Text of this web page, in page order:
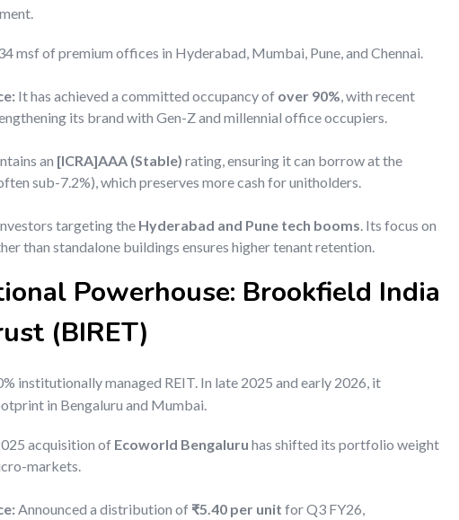
msf of premium offices in Hyderabad, Mumbai, Pune, and Chennai.
It has achieved a committed occupancy of over 90%, with recent
its brand with Gen-Z and millennial office occupiers.
an [ICRA]AAA (Stable) rating, ensuring it can borrow at the
sub-7.2%), which preserves more cash for unitholders.
targeting the Hyderabad and Pune tech booms. Its focus on
than standalone buildings ensures higher tenant retention.
Powerhouse: Brookfield India
(BIRET)
institutionally managed REIT. In late 2025 and early 2026, it
in Bengaluru and Mumbai.
acquisition of Ecoworld Bengaluru has shifted its portfolio weight
markets.
Announced a distribution of ₹5.40 per unit for Q3 FY26,